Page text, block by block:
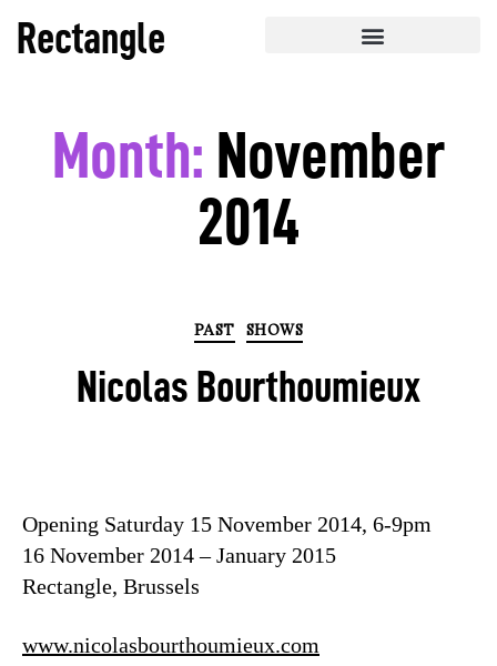
Rectangle
Month: November
2014
PAST SHOWS
Nicolas Bourthoumieux
Opening Saturday 15 November 2014, 6-9pm
16 November 2014 – January 2015
Rectangle, Brussels
www.nicolasbourthoumieux.com